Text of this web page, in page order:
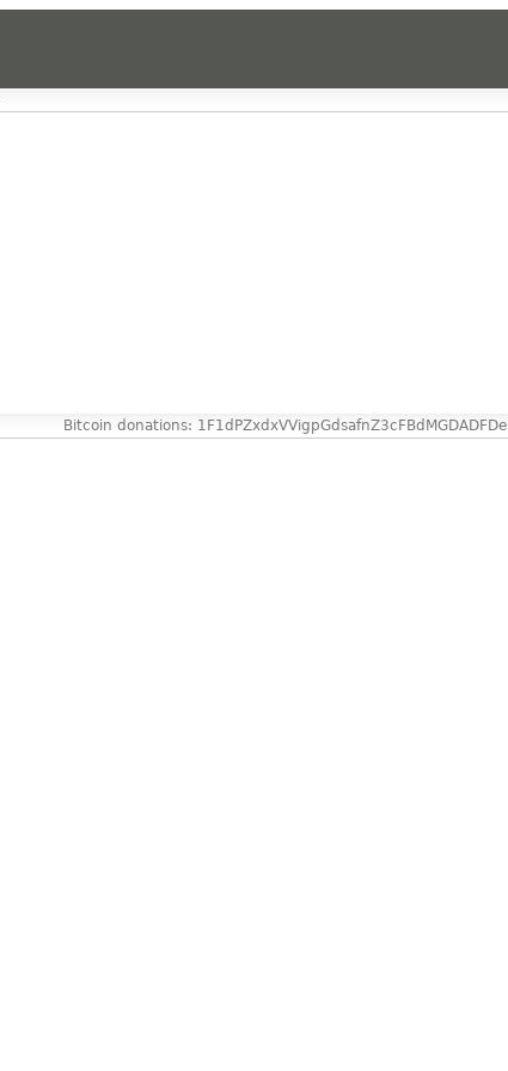
Bitcoin donations: 1F1dPZxdxVVigpGdsafnZ3cFBdMGDADFDe